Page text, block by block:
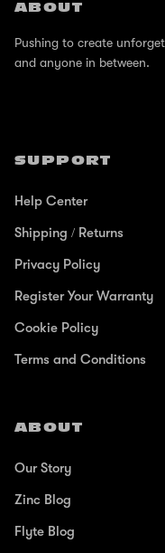
ABOUT
Pushing to create
and anyone in between.
SUPPORT
Help Center
Shipping / Returns
Privacy Policy
Register Your Warranty
Cookie Policy
Terms and Conditions
ABOUT
Our Story
Zinc Blog
Flyte Blog